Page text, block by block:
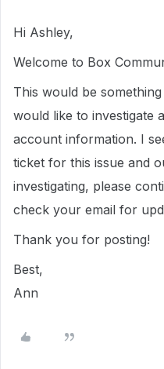
Hi Ashley,
Welcome to Box
This would be
would like to investigate
account information. I
ticket for this issue and
investigating, please
check your email for
Thank you for posting!
Best,
Ann